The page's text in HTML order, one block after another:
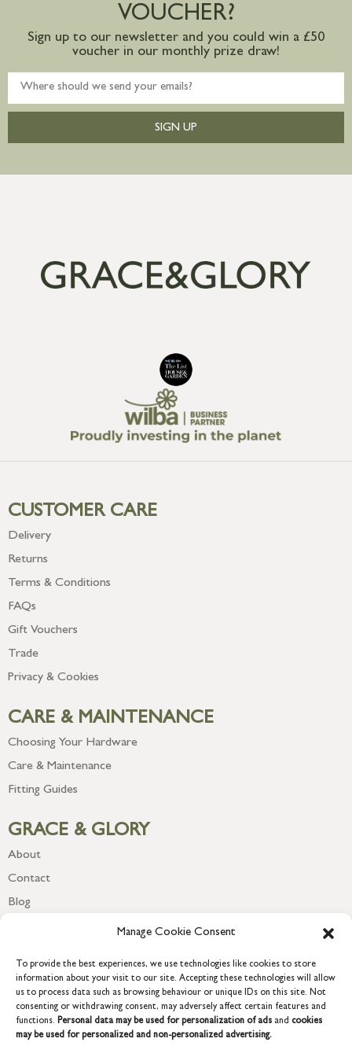
Manage Cookie Consent
To provide the best experiences, we use technologies like cookies to store
information about your visit to our site. Accepting these technologies will allow
us to process data such as browsing behaviour or unique IDs on this site. Not
consenting or withdrawing consent, may adversely affect certain features and
functions. Personal data may be used for personalization of ads and cookies
may be used for personalized and non-personalized advertising.
VOUCHER?
Sign up to our newsletter and you could win a £50
voucher in our monthly prize draw!
SIGN UP
CUSTOMER CARE
Delivery
Returns
Terms & Conditions
FAQs
Gift Vouchers
Trade
Privacy & Cookies
CARE & MAINTENANCE
Choosing Your Hardware
Care & Maintenance
Fitting Guides
GRACE & GLORY
About
Contact
Blog